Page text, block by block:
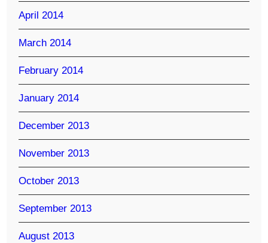
April 2014
March 2014
February 2014
January 2014
December 2013
November 2013
October 2013
September 2013
August 2013